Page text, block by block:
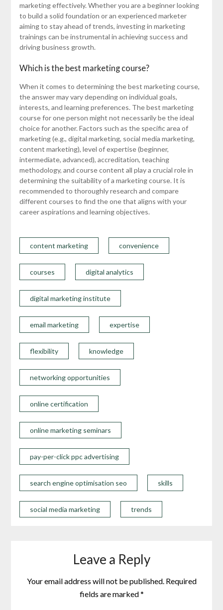
marketing effectively. Whether you are a beginner looking
to build a solid foundation or an experienced marketer
aiming to stay ahead of trends, investing in marketing
trainings can be instrumental in achieving success and
driving business growth.
Which is the best marketing course?
When it comes to determining the best marketing course,
the answer may vary depending on individual goals,
interests, and learning preferences. The best marketing
course for one person might not necessarily be the ideal
choice for another. Factors such as the specific area of
marketing (e.g., digital marketing, social media marketing,
content marketing), level of expertise (beginner,
intermediate, advanced), accreditation, teaching
methodology, and course content all play a crucial role in
determining the suitability of a marketing course. It is
recommended to thoroughly research and compare
different courses to find the one that aligns with your
career aspirations and learning objectives.
content marketing convenience
courses digital analytics
digital marketing institute
email marketing expertise
flexibility knowledge
networking opportunities
online certification
online marketing seminars
pay-per-click ppc advertising
search engine optimisation seo skills
social media marketing trends
Leave a Reply
Your email address will not be published. Required
fields are marked*